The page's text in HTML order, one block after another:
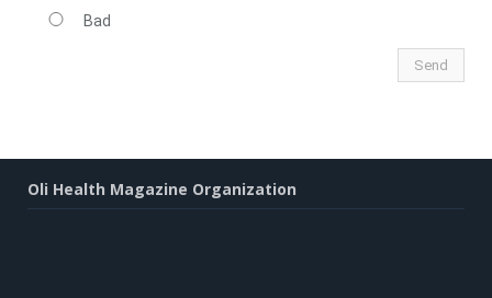
Bad
Oli Health Magazine Organization